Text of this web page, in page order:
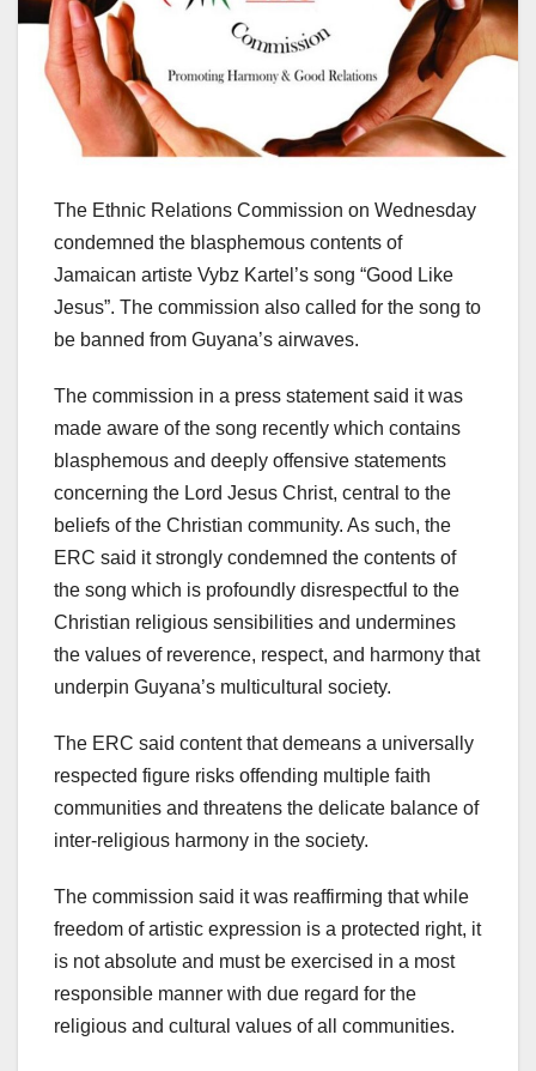
The Ethnic Relations Commission on Wednesday
condemned the blasphemous contents of
Jamaican artiste Vybz Kartel’s song “Good Like
Jesus”. The commission also called for the song to
be banned from Guyana’s airwaves.
The commission in a press statement said it was
made aware of the song recently which contains
blasphemous and deeply offensive statements
concerning the Lord Jesus Christ, central to the
beliefs of the Christian community. As such, the
ERC said it strongly condemned the contents of
the song which is profoundly disrespectful to the
Christian religious sensibilities and undermines
the values of reverence, respect, and harmony that
underpin Guyana’s multicultural society.
The ERC said content that demeans a universally
respected figure risks offending multiple faith
communities and threatens the delicate balance of
inter-religious harmony in the society.
The commission said it was reaffirming that while
freedom of artistic expression is a protected right, it
is not absolute and must be exercised in a most
responsible manner with due regard for the
religious and cultural values of all communities.